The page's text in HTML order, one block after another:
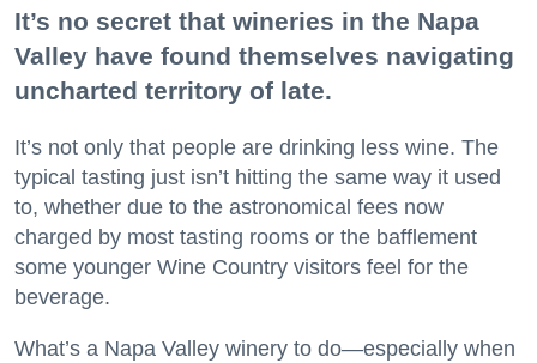
It’s no secret that wineries in the Napa
Valley have found themselves navigating
uncharted territory of late.
It’s not only that people are drinking less wine. The
typical tasting just isn’t hitting the same way it used
to, whether due to the astronomical fees now
charged by most tasting rooms or the bafflement
some younger Wine Country visitors feel for the
beverage.
What’s a Napa Valley winery to do—especially when